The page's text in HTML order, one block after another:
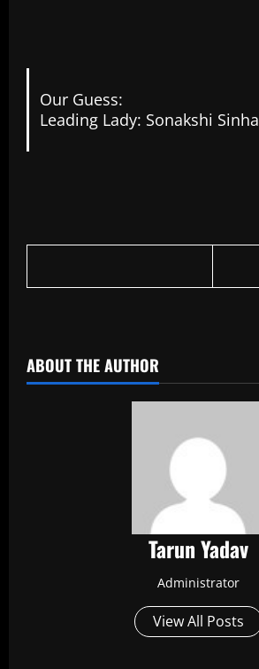
Our Guess:
Leading Lady: Sonakshi Sinha
ABOUT THE AUTHOR
Tarun Yadav
Administrator
View All Posts